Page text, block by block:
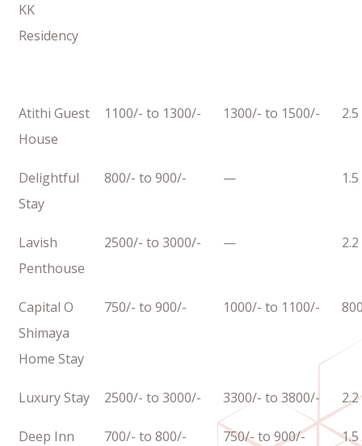
KK
Residency
Atithi Guest
House
1100/- to 1300/- 1300/- to 1500/-
Delightful
Stay
800/- to 900/- —
Lavish
Penthouse
2500/- to 3000/- —
Capital O
Shimaya
Home Stay
750/- to 900/- 1000/- to 1100/-
Luxury Stay 2500/- to 3000/- 3300/- to 3800/-
Deep Inn 700/- to 800/- 750/- to 900/-